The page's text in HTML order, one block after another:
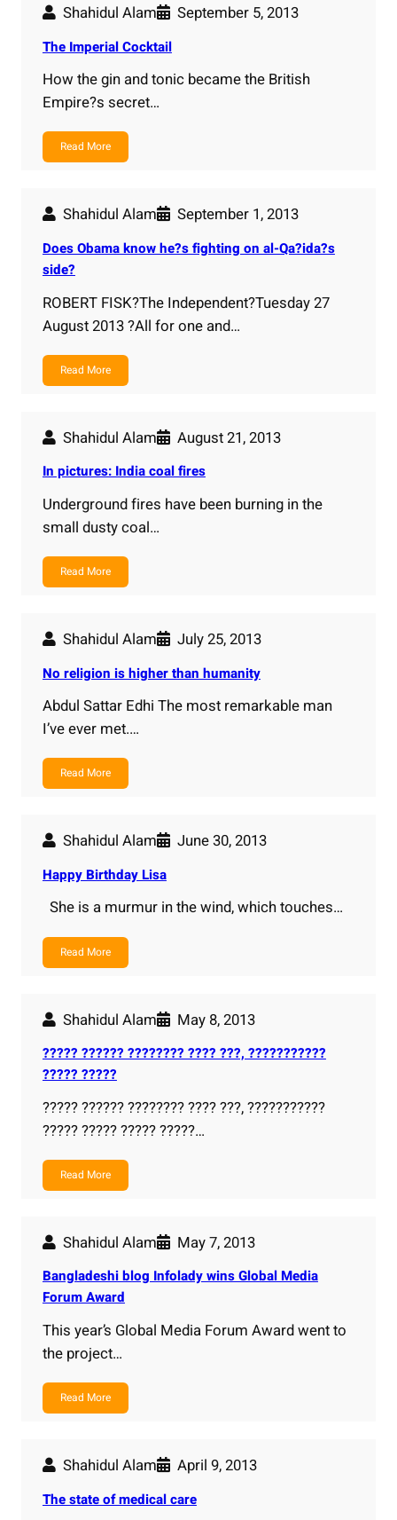
Shahidul Alam September 5, 2013
The Imperial Cocktail
How the gin and tonic became the British
Empire?s secret…
Read More
Shahidul Alam September 1, 2013
Does Obama know he?s fighting on al-Qa?ida?s
side?
ROBERT FISK?The Independent?Tuesday 27
August 2013 ?All for one and…
Read More
Shahidul Alam August 21, 2013
In pictures: India coal fires
Underground fires have been burning in the
small dusty coal…
Read More
Shahidul Alam July 25, 2013
No religion is higher than humanity
Abdul Sattar Edhi The most remarkable man
I’ve ever met.…
Read More
Shahidul Alam June 30, 2013
Happy Birthday Lisa
She is a murmur in the wind, which touches…
Read More
Shahidul Alam May 8, 2013
????? ?????? ???????? ???? ???, ???????????
????? ?????
????? ?????? ???????? ???? ???, ???????????
????? ????? ????? ?????…
Read More
Shahidul Alam May 7, 2013
Bangladeshi blog Infolady wins Global Media
Forum Award
This year’s Global Media Forum Award went to
the project…
Read More
Shahidul Alam April 9, 2013
The state of medical care